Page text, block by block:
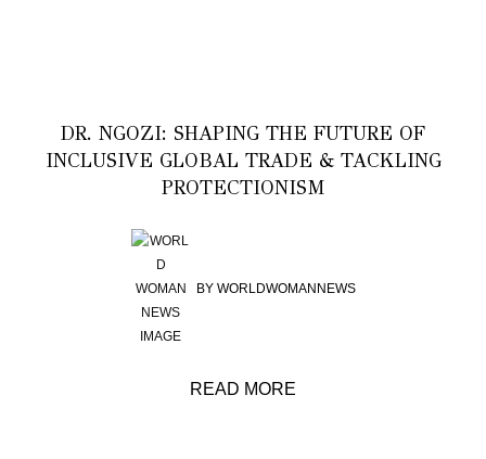
DR. NGOZI: SHAPING THE FUTURE OF
INCLUSIVE GLOBAL TRADE & TACKLING
PROTECTIONISM
BYWORLDWOMANNEWS
READ MORE